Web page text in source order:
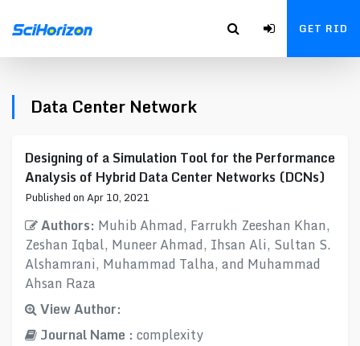
GET RID
Data Center Network
Designing of a Simulation Tool for the Performance
Analysis of Hybrid Data Center Networks (DCNs)
Published on Apr 10, 2021
Authors: Muhib Ahmad, Farrukh Zeeshan Khan,
Zeshan Iqbal, Muneer Ahmad, Ihsan Ali, Sultan S.
Alshamrani, Muhammad Talha, and Muhammad
Ahsan Raza
View Author:
Journal Name : complexity